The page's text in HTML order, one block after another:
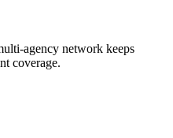
agency network keeps
coverage.